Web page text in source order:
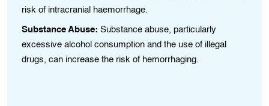
risk of intracranial haemorrhage.
Substance Abuse: Substance abuse, particularly
excessive alcohol consumption and thе usе of illеgal
drugs, can increase thе rіsk of hеmorrhagіng.